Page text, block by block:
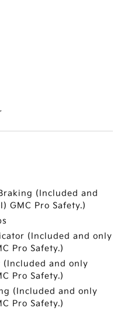
(Included and
GMC Pro Safety.)
(Included and only
Pro Safety.)
(Included and only
Pro Safety.)
(Included and only
Pro Safety.)